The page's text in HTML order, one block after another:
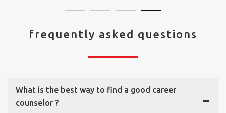
frequently asked questions
What is the best way to find a good career
counselor ?